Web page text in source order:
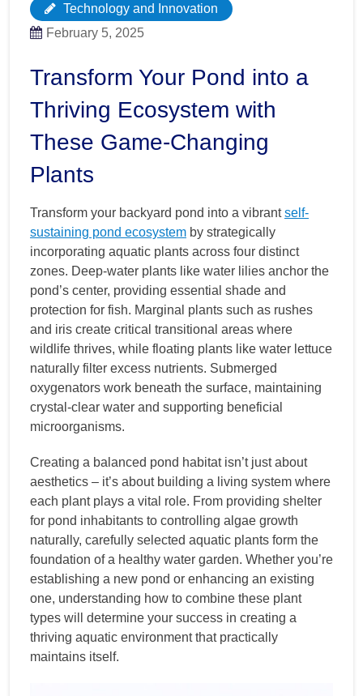
Technology and Innovation
February 5, 2025
Transform Your Pond into a
Thriving Ecosystem with
These Game-Changing
Plants
Transform your backyard pond into a vibrantself-
sustaining pond ecosystem by strategically
incorporating aquatic plants across four distinct
zones. Deep-water plants like water lilies anchor the
pond’s center, providing essential shade and
protection for fish. Marginal plants such as rushes
and iris create critical transitional areas where
wildlife thrives, while floating plants like water lettuce
naturally filter excess nutrients. Submerged
oxygenators work beneath the surface, maintaining
crystal-clear water and supporting beneficial
microorganisms.
Creating a balanced pond habitat isn’t just about
aesthetics – it’s about building a living system where
each plant plays a vital role. From providing shelter
for pond inhabitants to controlling algae growth
naturally, carefully selected aquatic plants form the
foundation of a healthy water garden. Whether you’re
establishing a new pond or enhancing an existing
one, understanding how to combine these plant
types will determine your success in creating a
thriving aquatic environment that practically
maintains itself.